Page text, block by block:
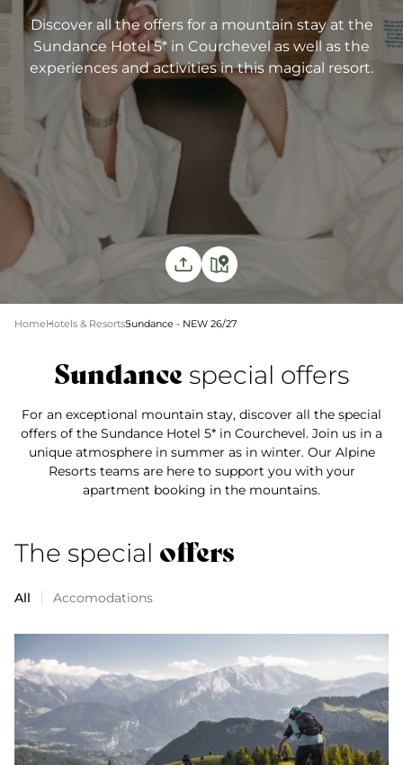
Discover all the offers for a mountain stay at the
Sundance Hotel 5* in Courchevel as well as the
experiences and activities in this magical resort.
HomeHotels & ResortsSundance - NEW 26/27
Sundance special offers
For an exceptional mountain stay, discover all the special
offers of the Sundance Hotel 5* in Courchevel. Join us in a
unique atmosphere in summer as in winter. Our Alpine
Resorts teams are here to support you with your
apartment booking in the mountains.
The special offers
All Accomodations